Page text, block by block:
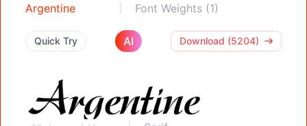
Argentine Font Weights (1)
Quick Try AI Download (5204)